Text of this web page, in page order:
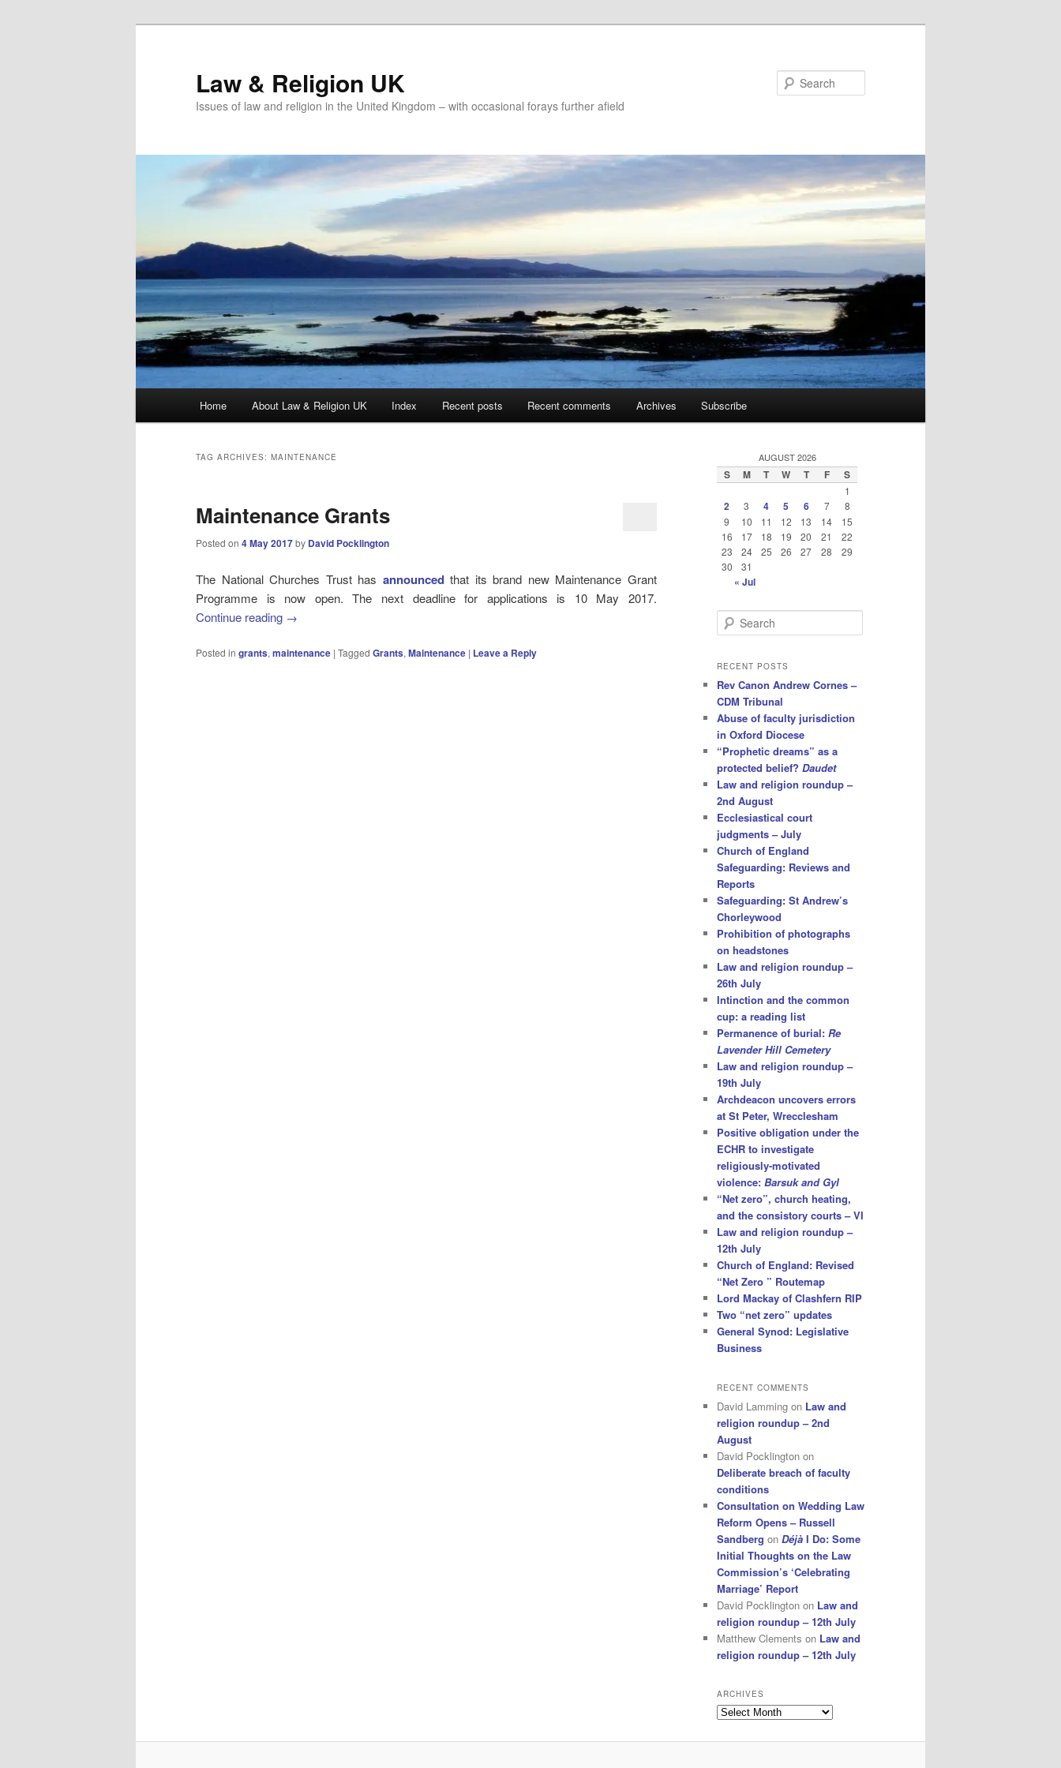
Law & Religion UK
Issues of law and religion in the United Kingdom – with occasional forays further afield
Home About Law & Religion UK Index Recent posts Recent comments Archives Subscribe
TAG ARCHIVES: MAINTENANCE
Maintenance Grants
Posted on 4 May 2017by David Pocklington
The National Churches Trust has announcedthat its brand new Maintenance Grant
Programme is now open. The next deadline for applications is 10 May 2017.
Continue reading →
Posted in grants, maintenance | Tagged Grants, Maintenance | Leave a Reply
AUGUST 2026
S M T W T F S
1
2 3 4 5 6 7
8
9
10 11 12 13 14
15
16
17 18 19 20 21
22
23
24 25 26 27 28
29
30
31
« Jul
e
r
h
RECENT POSTS
Rev Canon Andrew Cornes –
CDM Tribunal
Abuse of faculty jurisdiction
in Oxford Diocese
“Prophetic dreams” as a
protected belief? Daudet
Law and religion roundup –
2nd August
Ecclesiastical court
judgments – July
Church of England
Safeguarding: Reviews and
Reports
Safeguarding: St Andrew’s
Chorleywood
Prohibition of photographs
on headstones
Law and religion roundup –
26th July
Intinction and the common
cup: a reading list
Permanence of burial: Re
Lavender Hill Cemetery
Law and religion roundup –
19th July
Archdeacon uncovers errors
at St Peter, Wrecclesham
Positive obligation under the
ECHR to investigate
religiously-motivated
violence: Barsuk and Gyl
“Net zero”, church heating,
and the consistory courts – VI
Law and religion roundup –
12th July
Church of England: Revised
“Net Zero ” Routemap
Lord Mackay of Clashfern RIP
Two “net zero” updates
General Synod: Legislative
Business
RECENT COMMENTS
David Lamming on Law and
religion roundup – 2nd
August
David Pocklington on
Deliberate breach of faculty
conditions
Consultation on Wedding Law
Reform Opens – Russell
Sandberg on Déjà I Do: Some
Initial Thoughts on the Law
Commission’s ‘Celebrating
Marriage’ Report
David Pocklington on Law and
religion roundup – 12th July
Matthew Clements on Law and
religion roundup – 12th July
ARCHIVES
Archives